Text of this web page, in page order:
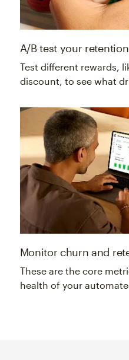
A/B test your
Test different rewards,
discount, to see what
Monitor churn and
These are the core
health of your